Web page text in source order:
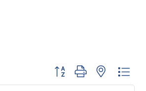
Button group with nested